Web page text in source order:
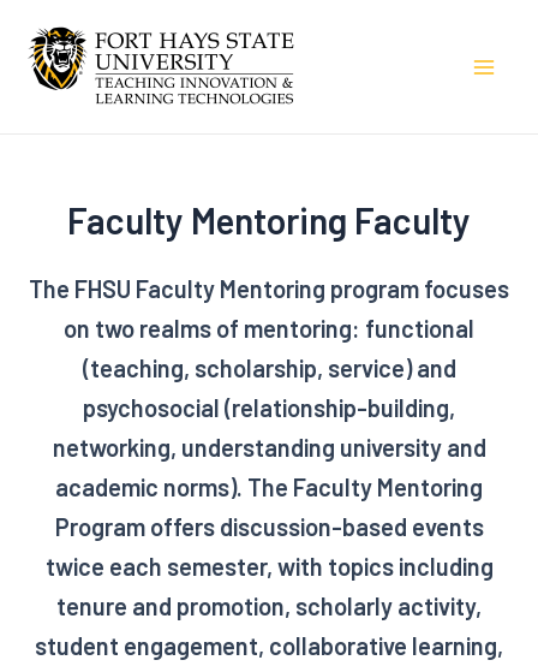
content
Faculty Mentoring Faculty
The FHSU Faculty Mentoring program focuses
on two realms of mentoring: functional
(teaching, scholarship, service) and
psychosocial (relationship-building,
networking, understanding university and
academic norms). The Faculty Mentoring
Program offers discussion-based events
twice each semester, with topics including
tenure and promotion, scholarly activity,
student engagement, collaborative learning,